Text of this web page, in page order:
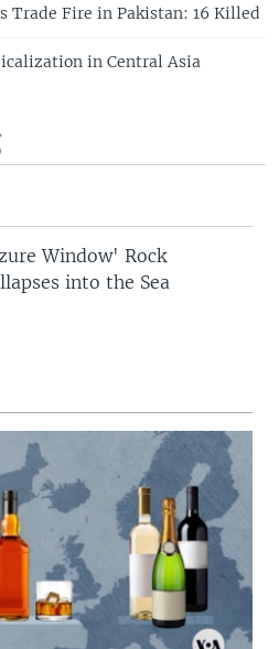
Trade Fire in Pakistan: 16 Killed
in Central Asia
Window' Rock
into the Sea